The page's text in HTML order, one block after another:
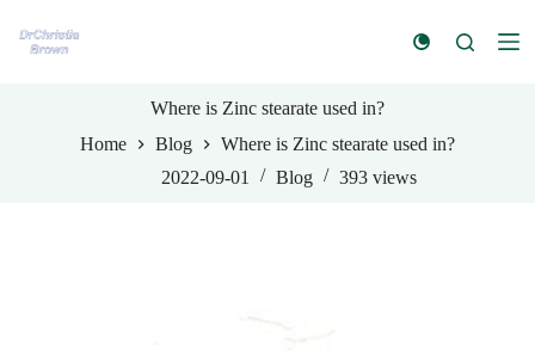
k
Where is Zinc stearate used in?
Home
Blog
Where is Zinc stearate used in?
2022-09-01
Blog 393 views